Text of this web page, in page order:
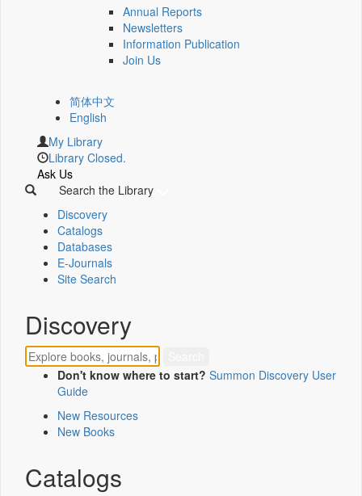
Annual Reports
Newsletters
Information Publication
Join Us
简体中文
English
My Library
Library Closed.
Ask Us
Search the Library
Discovery
Catalogs
Databases
E-Journals
Site Search
Discovery
Don't know where to start? Summon Discovery User
Guide
New Resources
New Books
Catalogs